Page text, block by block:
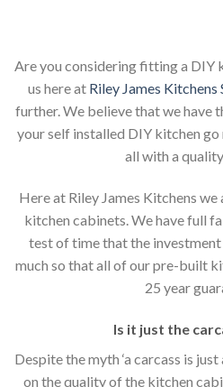
Are you considering fitting a DIY
us here at Riley James Kitchens
further. We believe that we have
your self installed DIY kitchen go
all with a
Here at Riley James Kitchens
kitchen cabinets. We have full
test of time that the investment
much so that all of our pre-built
25 year
Is it just the
Despite the myth ‘a carcass is
on the quality of the kitchen